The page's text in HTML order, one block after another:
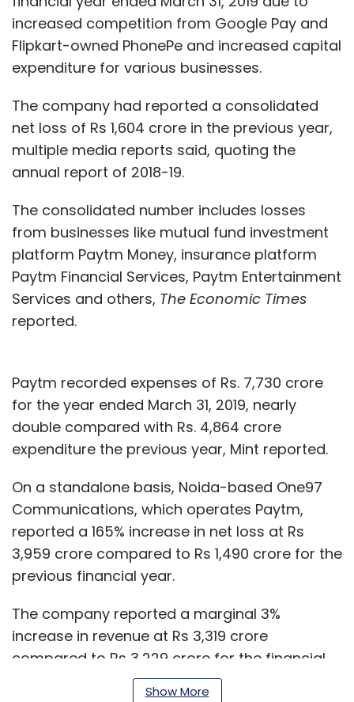
increased competition from Google Pay and
Flipkart-owned PhonePe and increased capital
expenditure for various businesses.
The company had reported a consolidated
net loss of Rs 1,604 crore in the previous year,
multiple media reports said, quoting the
annual report of 2018-19.
The consolidated number includes losses
from businesses like mutual fund investment
platform Paytm Money, insurance platform
Paytm Financial Services, Paytm Entertainment
Services and others, The Economic Times
reported.
Paytm recorded expenses of Rs. 7,730 crore
for the year ended March 31, 2019, nearly
double compared with Rs. 4,864 crore
expenditure the previous year, Mint reported.
On a standalone basis, Noida-based One97
Communications, which operates Paytm,
reported a 165% increase in net loss at Rs
3,959 crore compared to Rs 1,490 crore for the
previous financial year.
The company reported a marginal 3%
increase in revenue at Rs 3,319 crore
compared to Rs 3,229 crore for the financial
Show More